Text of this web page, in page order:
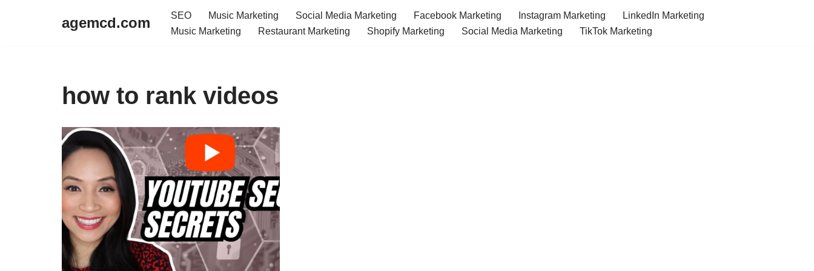
agemcd.com SEO Music Marketing Social Media Marketing Facebook Marketing Instagram Marketing
LinkedIn Marketing
Music Marketing
Restaurant Marketing Shopify Marketing Social Media Marketing TikTok Marketing
how to rank videos